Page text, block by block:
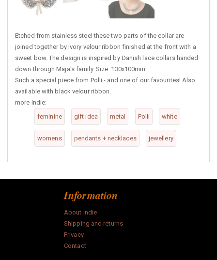
Etched from stainless steel these two parts of the collar are
joined together by ivory velour ribbon finished at the front with a
sweet bow. The design is inspired by Danish lace collars handed
down through Maja's family. Size: 130x100mm
Such a special piece from Polli - and one of our favourites! Also
available with black velour ribbon.
more indie:
feminine
gift idea metal Polli white
womens pendants + necklaces jewellery
Information
About indie
Shipping and returns
Privacy
Contact